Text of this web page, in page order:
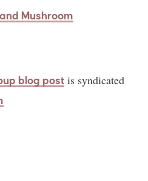
Mushroom
blog post is syndicated